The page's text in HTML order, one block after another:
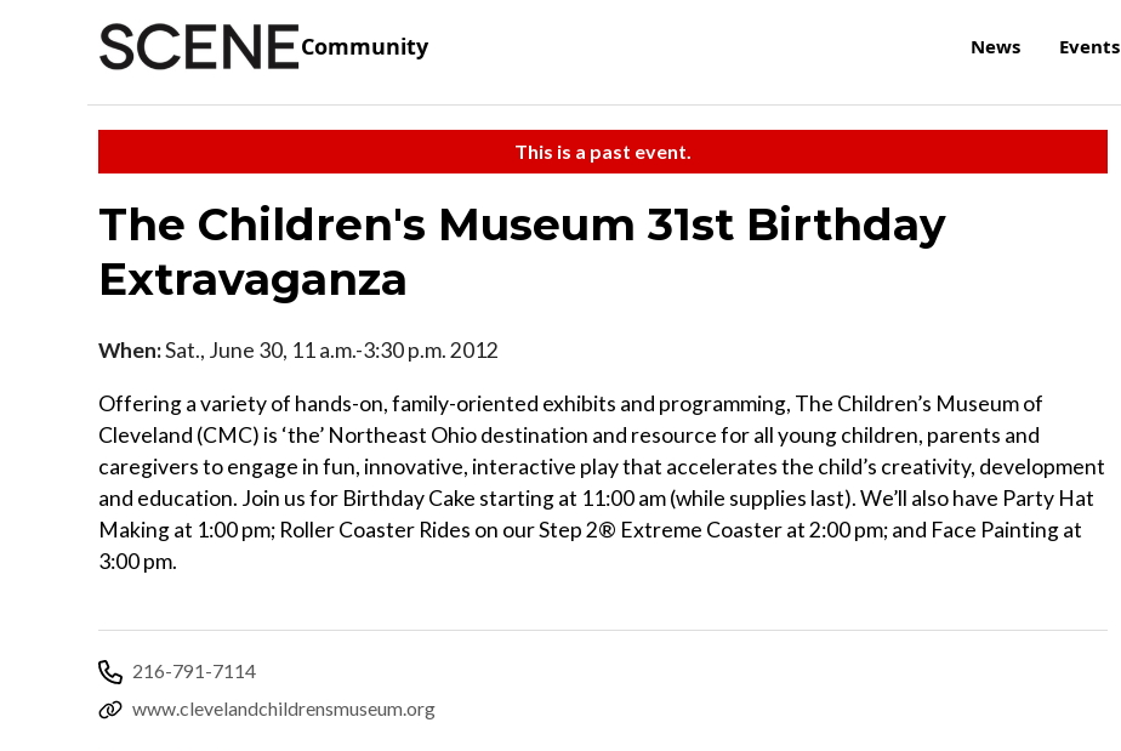
Community News Events
This is a past event.
The Children's Museum 31st Birthday
Extravaganza
When:Sat., June 30, 11 a.m.-3:30 p.m. 2012
Offering a variety of hands-on, family-oriented exhibits and programming, The Children’s Museum of
Cleveland (CMC) is ‘the’ Northeast Ohio destination and resource for all young children, parents and
caregivers to engage in fun, innovative, interactive play that accelerates the child’s creativity, development
and education. Join us for Birthday Cake starting at 11:00 am (while supplies last). We’ll also have Party Hat
Making at 1:00 pm; Roller Coaster Rides on our Step 2® Extreme Coaster at 2:00 pm; and Face Painting at
3:00 pm.
216-791-7114
www.clevelandchildrensmuseum.org